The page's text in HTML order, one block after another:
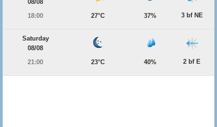
08/08
18:00
27°C 37% 3 bf NE
Saturday
08/08
21:00
23°C 40% 2 bf E